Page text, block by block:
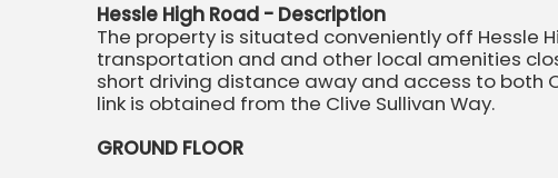
Hessle High Road - Description
The property is situated conveniently off Hessle
transportation and and other local amenities
short driving distance away and access to both
link is obtained from the Clive Sullivan Way.
GROUND FLOOR